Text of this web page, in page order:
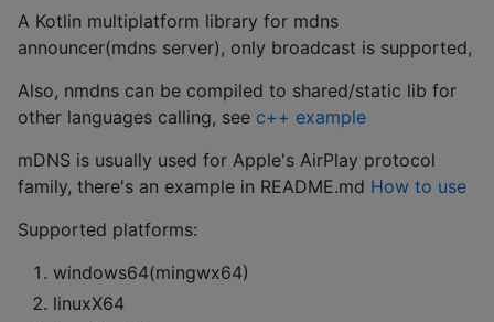
A Kotlin multiplatform library for mdns
announcer(mdns server), only broadcast is supported,
Also, nmdns can be compiled to shared/static lib for
other languages calling, see c++ example
mDNS is usually used for Apple's AirPlay protocol
family, there's an example in README.md How to use
Supported platforms:
windows64(mingwx64)
linuxX64